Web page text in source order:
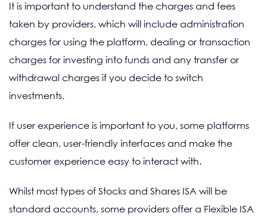
It is important to understand the charges and fees
taken by providers, which will include administration
charges for using the platform, dealing or transaction
charges for investing into funds and any transfer or
withdrawal charges if you decide to switch
investments.
If user experience is important to you, some platforms
offer clean, user-friendly interfaces and make the
customer experience easy to interact with.
Whilst most types of Stocks and Shares ISA will be
standard accounts, some providers offer a Flexible ISA